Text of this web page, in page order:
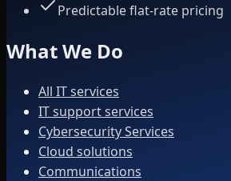
Predictable flat-rate pricing
What We Do
All IT services
IT support services
Cybersecurity Services
Cloud solutions
Communications